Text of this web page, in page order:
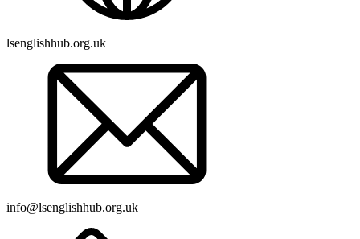
lsenglishhub.org.uk
info@lsenglishhub.org.uk